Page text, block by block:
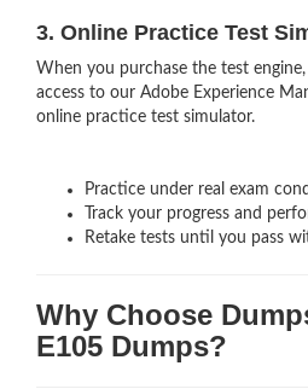
3. Online Practice Test
When you purchase the test
access to our Adobe Experience
online practice test simulator.
Practice under real exam
Track your progress and
Retake tests until you pass
Why Choose
E105 Dumps?